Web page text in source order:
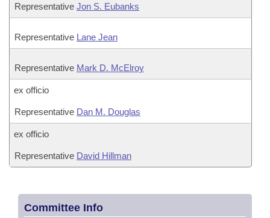
Representative Jon S. Eubanks
Representative Lane Jean
Representative Mark D. McElroy
ex officio
Representative Dan M. Douglas
ex officio
Representative David Hillman
Committee Info